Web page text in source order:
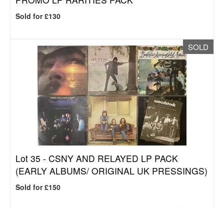
Sold for £130
SOLD
Lot 35 - CSNY AND RELAYED LP PACK
(EARLY ALBUMS/ ORIGINAL UK PRESSINGS)
Sold for £150